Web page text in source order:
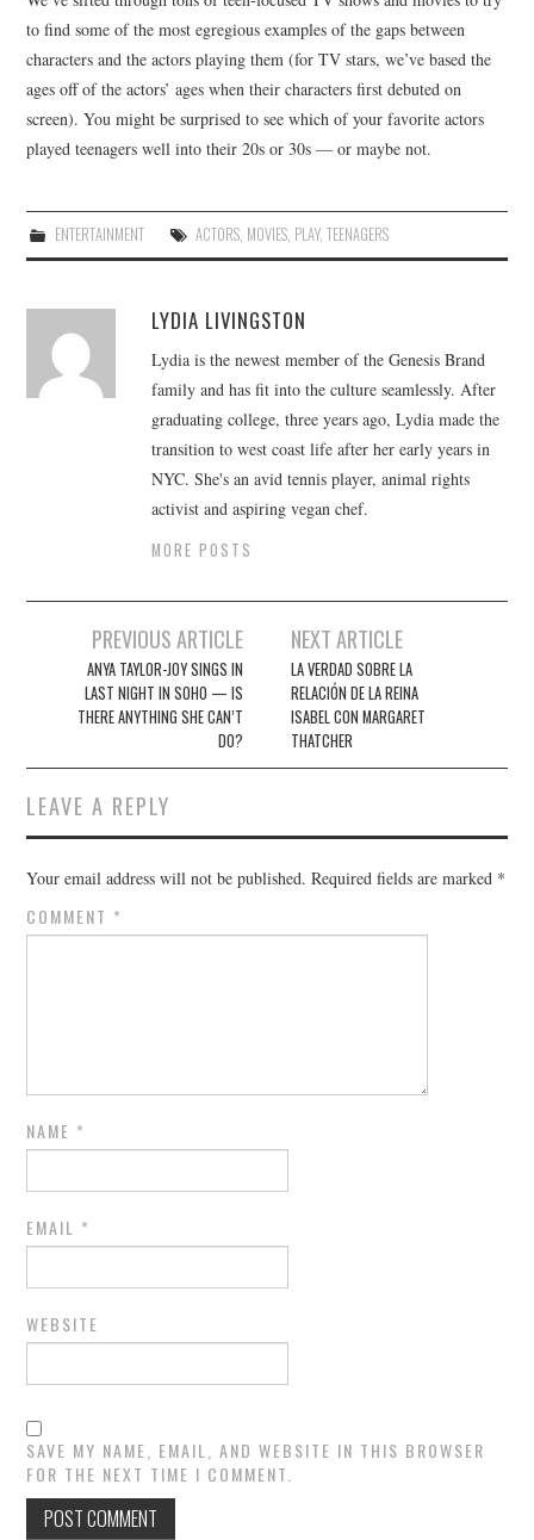
to find some of the most egregious examples of the gaps between
characters and the actors playing them (for TV stars, we’ve based the
ages off of the actors’ ages when their characters first debuted on
screen). You might be surprised to see which of your favorite actors
played teenagers well into their 20s or 30s — or maybe not.
ENTERTAINMENT ACTORS, MOVIES, PLAY, TEENAGERS
LYDIA LIVINGSTON
Lydia is the newest member of the Genesis Brand
family and has fit into the culture seamlessly. After
graduating college, three years ago, Lydia made the
transition to west coast life after her early years in
NYC. She's an avid tennis player, animal rights
activist and aspiring vegan chef.
MORE POSTS
navigation
PREVIOUS ARTICLE
ANYA TAYLOR-JOY SINGS IN
LAST NIGHT IN SOHO — IS
THERE ANYTHING SHE CAN’T
DO?
NEXT ARTICLE
LA VERDAD SOBRE LA
RELACIÓN DE LA REINA
ISABEL CON MARGARET
THATCHER
LEAVE A REPLY
Your email address will not be published. Required fields are marked *
COMMENT *
NAME *
EMAIL *
WEBSITE
SAVE MY NAME, EMAIL, AND WEBSITE IN THIS BROWSER
FOR THE NEXT TIME I COMMENT.